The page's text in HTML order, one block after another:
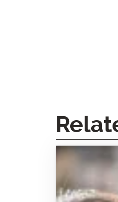
How the Avant
Interdependent